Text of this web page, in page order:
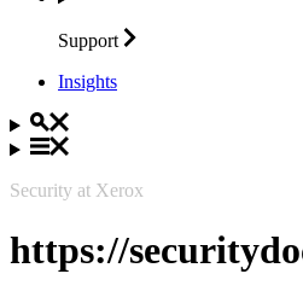
Support
Insights
Security at Xerox
https://